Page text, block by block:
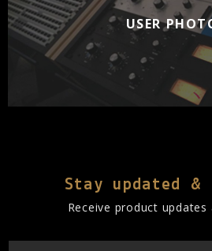
USER
Stay updated &
Receive product updates